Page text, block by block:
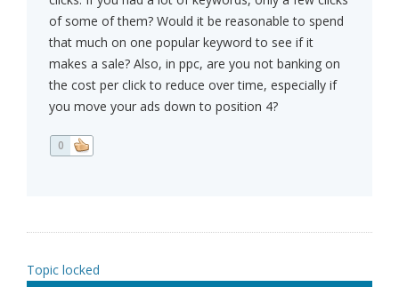
of some of them? Would it be reasonable to spend
that much on one popular keyword to see if it
makes a sale? Also, in ppc, are you not banking on
the cost per click to reduce over time, especially if
you move your ads down to position 4?
0
Topic locked